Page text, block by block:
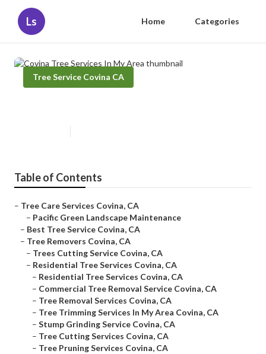
Ls Home Categories
Tree Service Covina CA
Table of Contents
– Tree Care Services Covina, CA
– Pacific Green Landscape Maintenance
– Best Tree Service Covina, CA
– Tree Removers Covina, CA
– Trees Cutting Service Covina, CA
– Residential Tree Services Covina, CA
– Residential Tree Services Covina, CA
– Commercial Tree Removal Service Covina, CA
– Tree Removal Services Covina, CA
– Tree Trimming Services In My Area Covina, CA
– Stump Grinding Service Covina, CA
– Tree Cutting Services Covina, CA
– Tree Pruning Services Covina, CA